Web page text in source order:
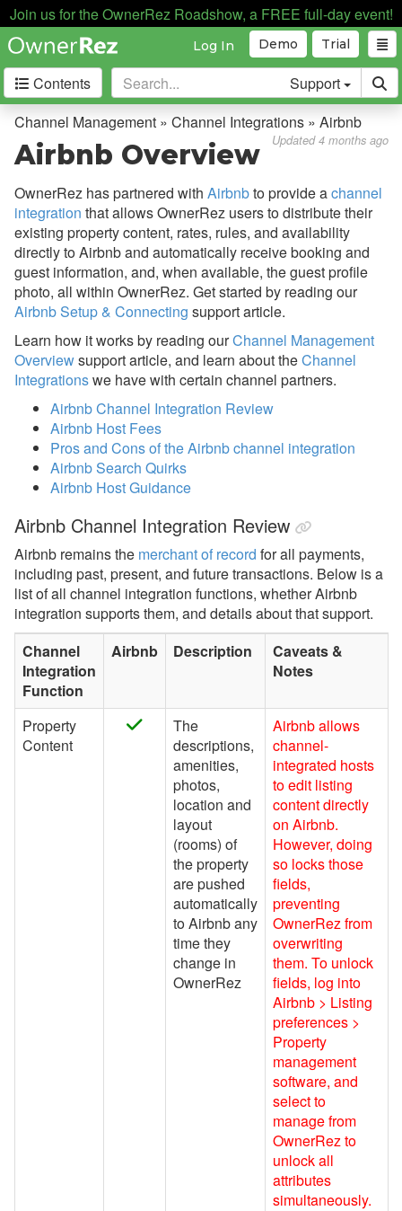
Join us for the OwnerRez Roadshow, a FREE full-day event!
Trial
Demo
Log In
Contents Support
Getting Started
Core Concepts
Channel Management
Channel Management
Calendar Import/Export
Channel Bridge
Channel Integrations
Overview
Airbnb Overview
Airbnb Setup &
Connecting
Integration Video
Airbnb Common Issues &
Questions
Airbnb Discounts
Optimize for Airbnb
Airbnb inquiries, Special
Pre-Approvals
Airbnb Surcharges
Airbnb Review Tags
Airbnb Transaction Sync
Bulk Recalculate Charges
Airbnb Photos, Rooms &
Airbnb Co-hosting
Channel Management » Channel Integrations » Airbnb
Updated 4 months ago
Airbnb Overview
OwnerRez has partnered with Airbnbto provide achannel
integration that allows OwnerRez users to distribute their
existing property content, rates, rules, and availability
directly to Airbnb and automatically receive booking and
guest information, and, when available, the guest profile
photo, all within OwnerRez. Get started by reading our
Airbnb Setup & Connecting support article.
Learn how it works by reading ourChannel Management
Overviewsupport article, and learn about theChannel
Integrationswe have with certain channel partners.
Airbnb Channel Integration Review
Airbnb Host Fees
Pros and Cons of the Airbnb channel integration
Airbnb Search Quirks
Airbnb Host Guidance
Airbnb Channel Integration Review
Airbnb remains the merchant of record for all payments,
including past, present, and future transactions. Below is a
list of all channel integration functions, whether Airbnb
integration supports them, and details about that support.
Channel
Integration
Function
Airbnb Description
Caveats &
Notes
Property
Content
The
descriptions,
amenities,
photos,
location and
layout
(rooms) of
the property
are pushed
automatically
to Airbnb any
time they
change in
OwnerRez
Airbnb allows
channel-
integrated hosts
to edit listing
content directly
on Airbnb.
However, doing
so locks those
fields,
preventing
OwnerRez from
overwriting
them. To unlock
fields, log into
Airbnb > Listing
preferences >
Property
management
software, and
select to
manage from
OwnerRez to
unlock all
attributes
simultaneously.